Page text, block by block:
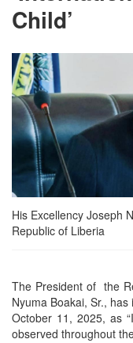
Child’
His Excellency Joseph
Republic of Liberia
The President of the
Nyuma Boakai, Sr.,
October 11, 2025, as
observed throughout